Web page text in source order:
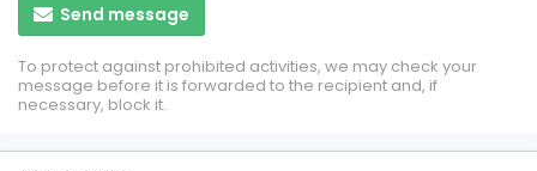
Send message
To protect against prohibited activities, we may check your
message before it is forwarded to the recipient and, if
necessary, block it.